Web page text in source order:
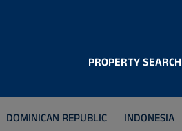
PROPERTY SEARCH
DOMINICAN REPUBLIC INDONESIA